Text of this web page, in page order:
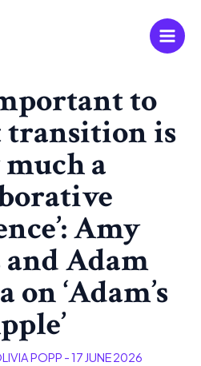
Main
to
transition is
a
Amy
Adam
on ‘Adam’s
POPP -17 JUNE 2026